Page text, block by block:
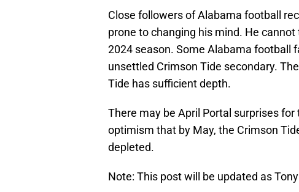
Close followers of Alabama football
prone to changing his mind. He
2024 season. Some Alabama football
unsettled Crimson Tide secondary.
Tide has sufficient depth.
There may be April Portal surprises
optimism that by May, the Crimson
depleted.
Note: This post will be updated as